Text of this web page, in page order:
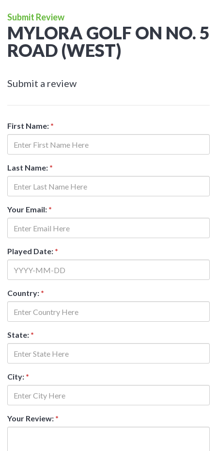
Submit Review
MYLORA GOLF ON NO. 5
ROAD (WEST)
Submit a review
First Name: *
Last Name: *
Your Email: *
Played Date: *
Country: *
State: *
City: *
Your Review: *